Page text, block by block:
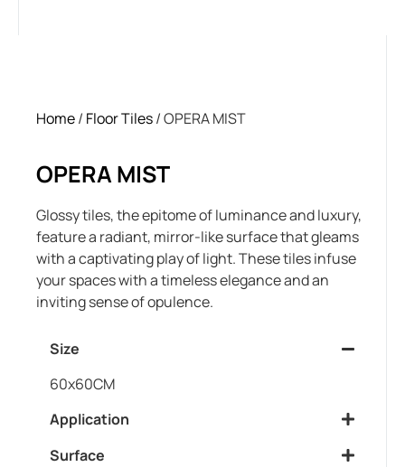
Home/ Floor Tiles/ OPERA MIST
OPERA MIST
Glossy tiles, the epitome of luminance and luxury,
feature a radiant, mirror-like surface that gleams
with a captivating play of light. These tiles infuse
your spaces with a timeless elegance and an
inviting sense of opulence.
Size
60x60CM
Application
Surface